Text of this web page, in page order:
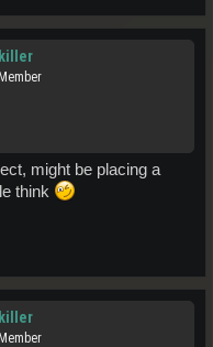
might be placing a
think